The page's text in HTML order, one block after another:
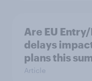
Are EU
delays
plans this
Article